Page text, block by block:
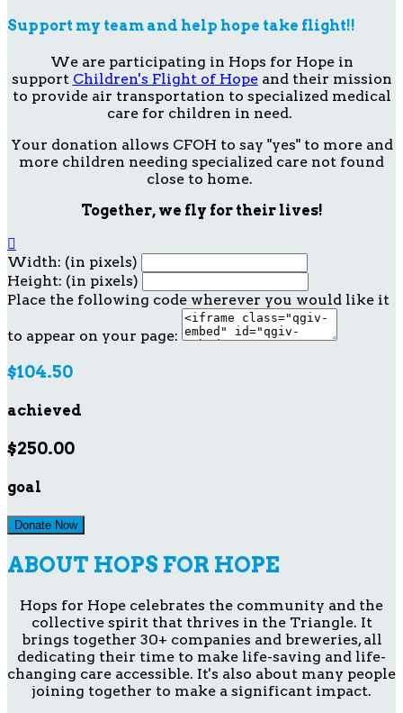
Support my team and help hope take flight!!
We are participating in Hops for Hope in
support Children's Flight of Hopeand their mission
to provide air transportation to specialized medical
care for children in need.
Your donation allows CFOH to say "yes" to more and
more children needing specialized care not found
close to home.
Together, we fly for their lives!

Width: (in pixels)
Height: (in pixels)
Place the following code wherever you would like it
to appear on your page:
$104.50
achieved
$250.00
goal
Donate Now
ABOUT HOPS FOR HOPE
Hops for Hope celebrates the community and the
collective spirit that thrives in the Triangle. It
brings together 30+ companies and breweries, all
dedicating their time to make life-saving and life-
changing care accessible. It's also about many people
joining together to make a significant impact.